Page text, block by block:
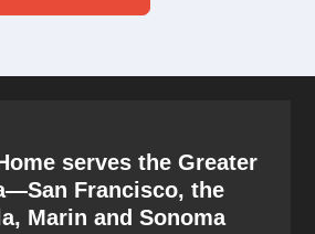
serves the Greater
Francisco, the
Marin and Sonoma